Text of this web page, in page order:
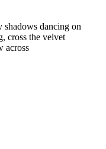
shadows dancing on
cross the velvet
across